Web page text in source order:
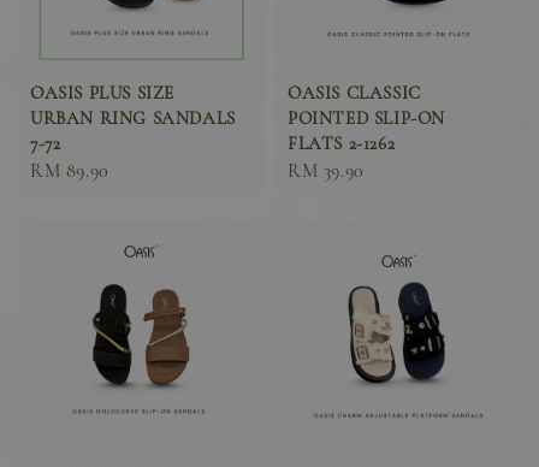
OASIS PLUS SIZE
URBAN RING SANDALS
7-72
Sale
RM 89.90
OASIS CLASSIC
POINTED SLIP-ON
FLATS 2-1262
Sale
RM 39.90